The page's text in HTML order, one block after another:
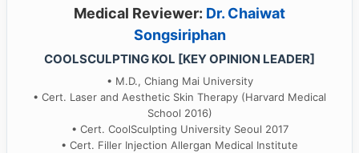
Medical Reviewer: Dr. Chaiwat
Songsiriphan
COOLSCULPTING KOL [KEY OPINION LEADER]
• M.D., Chiang Mai University
• Cert. Laser and Aesthetic Skin Therapy (Harvard Medical
School 2016)
• Cert. CoolSculpting University Seoul 2017
• Cert. Filler Injection Allergan Medical Institute